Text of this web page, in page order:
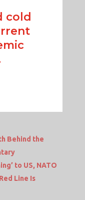
cold
Behind the
to US, NATO
Line Is